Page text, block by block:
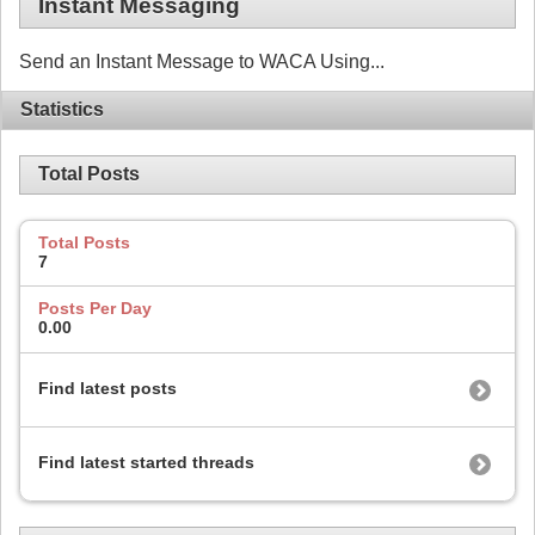
Send an Instant Message to WACA Using...
Statistics
Total Posts
Total Posts
7
Posts Per Day
0.00
Find latest posts
Find latest started threads